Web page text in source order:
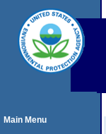
Main Menu